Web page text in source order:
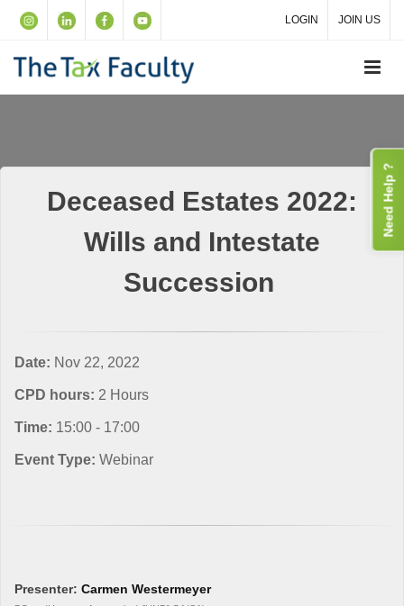
LOGIN JOIN US
Deceased Estates 2022:
Wills and Intestate
Succession
Date: Nov 22, 2022
CPD hours: 2 Hours
Time: 15:00 - 17:00
Event Type: Webinar
Presenter: Carmen Westermeyer
Need Help ?